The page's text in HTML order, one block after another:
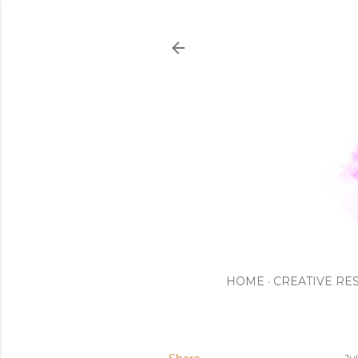
HOME CREATIVE